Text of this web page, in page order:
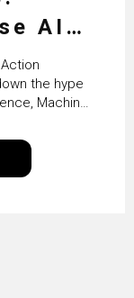
AI
the hype
Machine
of